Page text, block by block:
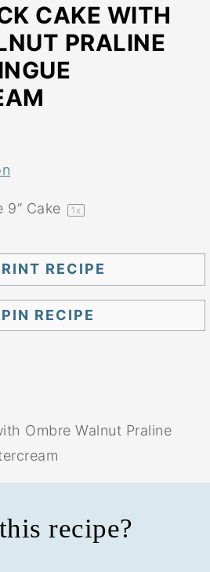
CAKE WITH
PRALINE
9” Cake 1 x
RECIPE
PIN RECIPE
Ombre Walnut Praline
recipe?